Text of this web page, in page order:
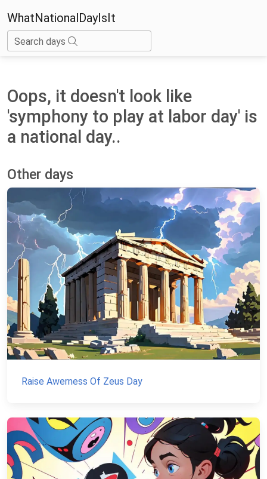
WhatNationalDayIsIt
Search days
Oops, it doesn't look like
'symphony to play at labor day' is
a national day..
Other days
Raise Awerness Of Zeus Day